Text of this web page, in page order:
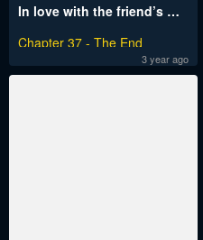
In love with the friend’s mother
Chapter 37 - The End
3 year ago